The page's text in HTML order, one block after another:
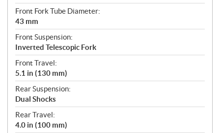
Front Fork Tube Diameter:
43 mm
Front Suspension:
Inverted Telescopic Fork
Front Travel:
5.1 in (130 mm)
Rear Suspension:
Dual Shocks
Rear Travel:
4.0 in (100 mm)